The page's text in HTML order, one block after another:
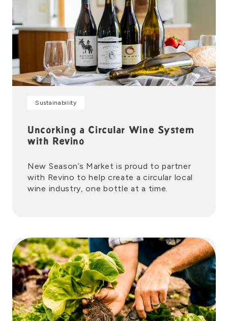
Uncorking a Circular Wine System
with Revino
New Season’s Market is proud to partner
with Revino to help create a circular local
wine industry, one bottle at a time.
Sustainability